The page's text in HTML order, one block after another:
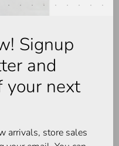
Signup
and
your next
arrivals, store sales